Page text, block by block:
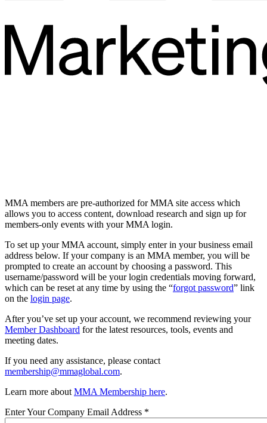
MMA members are pre-authorized for MMA site access which
allows you to access content, download research and sign up for
members-only events with your MMA login.
To set up your MMA account, simply enter in your business email
address below. If your company is an MMA member, you will be
prompted to create an account by choosing a password. This
username/password will be your login credentials moving forward,
which can be reset at any time by using the “forgot password” link
on the login page.
After you’ve set up your account, we recommend reviewing your
Member Dashboard for the latest resources, tools, events and
meeting dates.
If you need any assistance, please contact
membership@mmaglobal.com.
Learn more aboutMMA Membership here.
Enter Your Company Email Address *